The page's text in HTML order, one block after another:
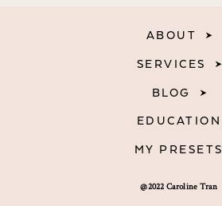
@2022 Caroline Tran
ABOUT
SERVICES
BLOG
EDUCATION
MY PRESETS